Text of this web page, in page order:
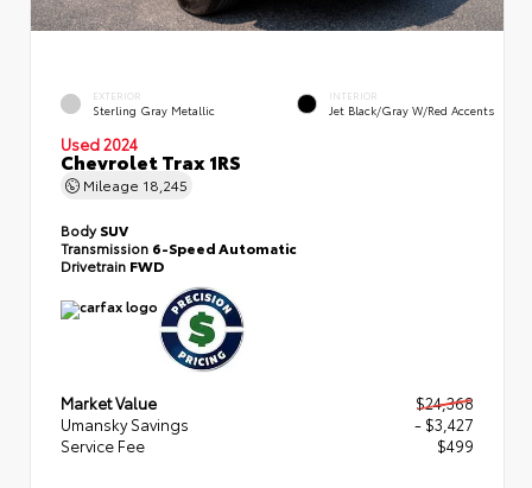
EXTERIOR
Sterling Gray Metallic
INTERIOR
Jet Black/Gray W/Red Accents
Used 2024
Chevrolet Trax 1RS
Mileage 18,245
BodySUV
Transmission 6-Speed Automatic
Drivetrain FWD
Market Value
$24,368
Umansky Savings
- $3,427
Service Fee
$499